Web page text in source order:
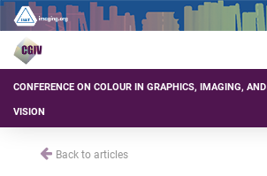
CONFERENCE ON COLOUR IN GRAPHICS, IMAGING, AND
VISION
Back to articles